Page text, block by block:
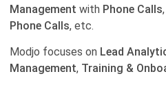
Management with Phone Calls,
Phone Calls, etc.
Modjo focuses on Lead
Management, Training &